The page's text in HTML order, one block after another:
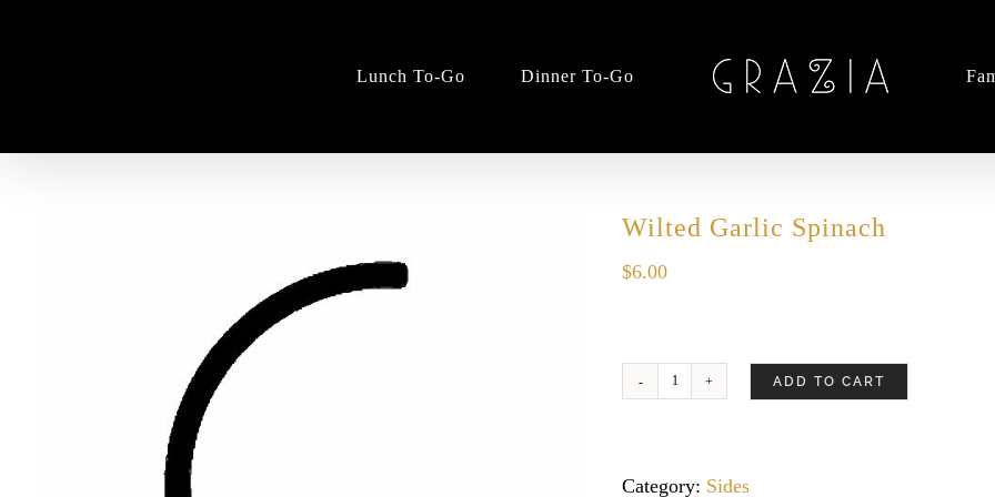
Lunch To-Go Dinner To-Go
Wilted Garlic Spinach
$6.00
Wilted
quantity
ADD TO CART
Category: Sides